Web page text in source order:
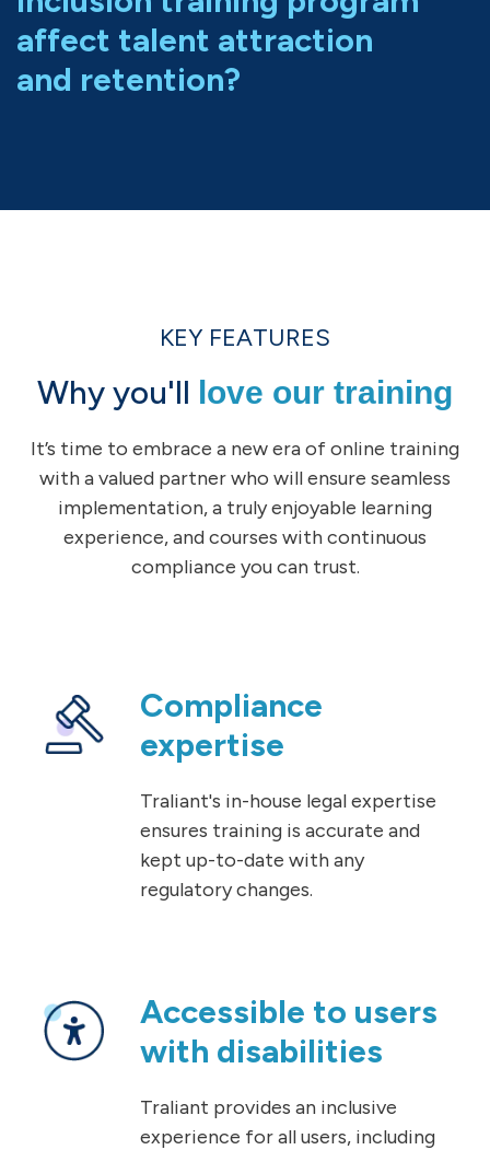
affect talent attraction
and retention?
KEY FEATURES
Why you'll love our training
It’s time to embrace a new era of online training
with a valued partner who will ensure seamless
implementation, a truly enjoyable learning
experience, and courses with continuous
compliance you can trust.
Compliance
expertise
Traliant's in-house legal expertise
ensures training is accurate and
kept up-to-date with any
regulatory changes.
Accessible to users
with disabilities
Traliant provides an inclusive
experience for all users, including